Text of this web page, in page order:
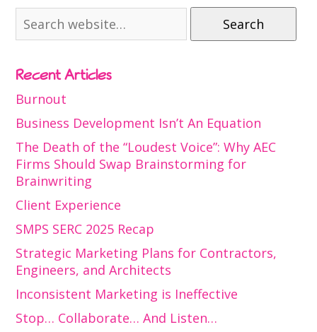
Search
Recent Articles
Burnout
Business Development Isn’t An Equation
The Death of the “Loudest Voice”: Why AEC
Firms Should Swap Brainstorming for
Brainwriting
Client Experience
SMPS SERC 2025 Recap
Strategic Marketing Plans for Contractors,
Engineers, and Architects
Inconsistent Marketing is Ineffective
Stop… Collaborate… And Listen…